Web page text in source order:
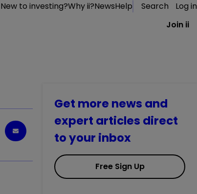
New to investing?Why ii?NewsHelp Search
Log in
Join ii
Get more news and
expert articles direct
to your inbox
Free Sign Up